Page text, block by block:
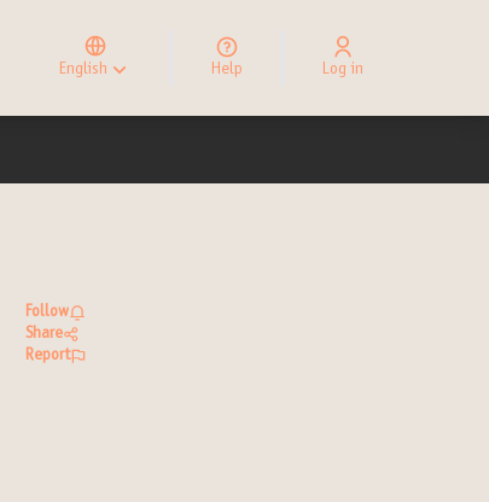
English
Elegir el idioma
Choose language
Help Log in
Follow
Share
Report